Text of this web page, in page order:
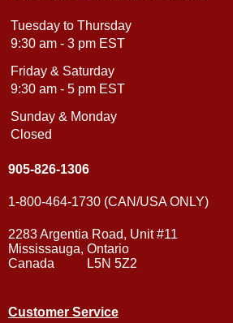
Tuesday to Thursday
9:30 am - 3 pm EST
Friday & Saturday
9:30 am - 5 pm EST
Sunday & Monday
Closed
905-826-1306
1-800-464-1730 (CAN/USA ONLY)
2283 Argentia Road, Unit #11
Mississauga, Ontario
Canada L5N 5Z2
Customer Service